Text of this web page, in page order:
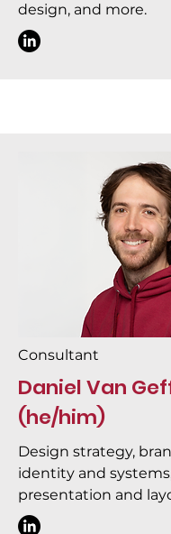
design, and more.
Consultant
Daniel Van
(he/him)
Design strategy,
identity and
presentation and